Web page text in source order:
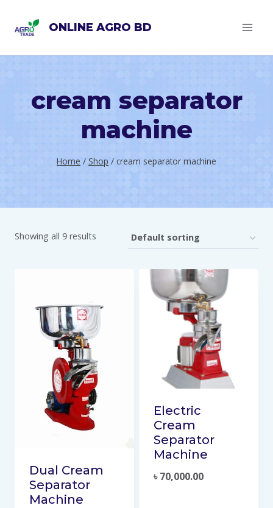
ONLINE AGRO BD
cream separator
machine
Home / Shop / cream separator machine
Showing all 9 results
Dual Cream
Separator
Machine
Electric
Cream
Separator
Machine
৳70,000.00